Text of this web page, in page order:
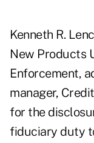
Kenneth R.
New Products
Enforcement,
manager,
for the
fiduciary duty